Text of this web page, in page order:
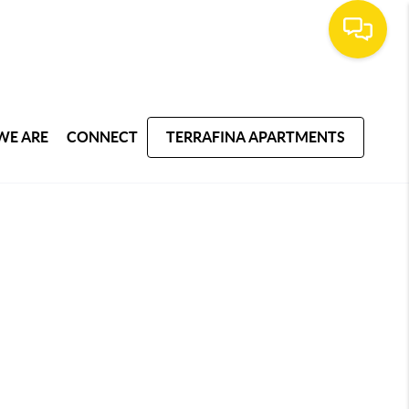
ARE CONNECT TERRAFINA APARTMENTS